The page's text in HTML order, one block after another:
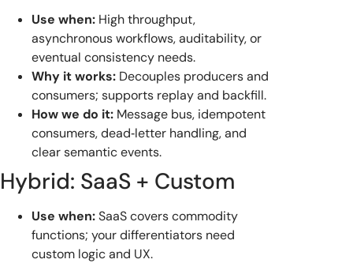
Use when: High throughput,
asynchronous workflows, auditability, or
eventual consistency needs.
Why it works: Decouples producers and
consumers; supports replay and backfill.
How we do it: Message bus, idempotent
consumers, dead‑letter handling, and
clear semantic events.
Hybrid: SaaS + Custom
Use when:SaaS covers commodity
functions; your differentiators need
custom logic and UX.